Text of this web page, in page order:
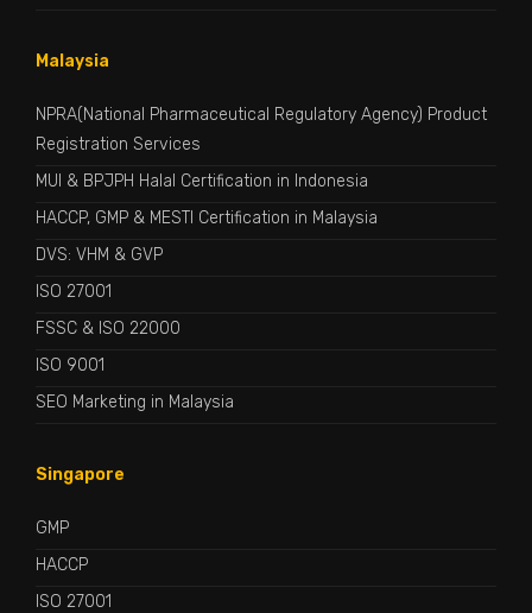
Malaysia
NPRA(National Pharmaceutical Regulatory Agency) Product
Registration Services
MUI & BPJPH Halal Certification in Indonesia
HACCP, GMP & MESTI Certification in Malaysia
DVS: VHM & GVP
ISO 27001
FSSC & ISO 22000
ISO 9001
SEO Marketing in Malaysia
Singapore
GMP
HACCP
ISO 27001